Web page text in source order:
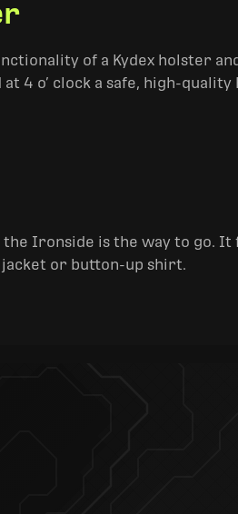
of a Kydex holster
4 o’ clock a safe, high-
Ironside is the way to go. It
or button-up shirt.